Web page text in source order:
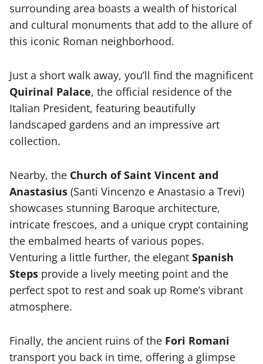
surrounding area boasts a wealth of historical
and cultural monuments that add to the allure of
this iconic Roman neighborhood.
Just a short walk away, you’ll find the magnificent
Quirinal Palace, the official residence of the
Italian President, featuring beautifully
landscaped gardens and an impressive art
collection.
Nearby, the Church of Saint Vincent and
Anastasius (Santi Vincenzo e Anastasio a Trevi)
showcases stunning Baroque architecture,
intricate frescoes, and a unique crypt containing
the embalmed hearts of various popes.
Venturing a little further, the elegant Spanish
Steps provide a lively meeting point and the
perfect spot to rest and soak up Rome’s vibrant
atmosphere.
Finally, the ancient ruins of the Fori Romani
transport you back in time, offering a glimpse